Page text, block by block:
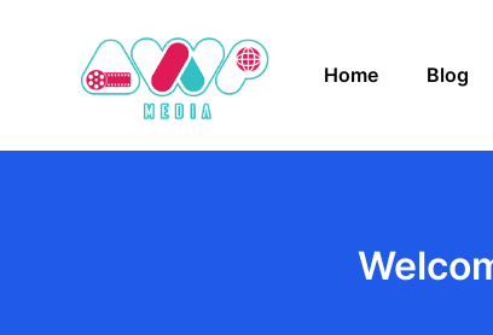
Home Blog